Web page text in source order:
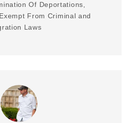
Of Deportations,
From Criminal and
Laws